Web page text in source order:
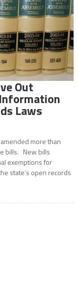
Out
Laws
more than
bills. New bills
exemptions for
state’s open records